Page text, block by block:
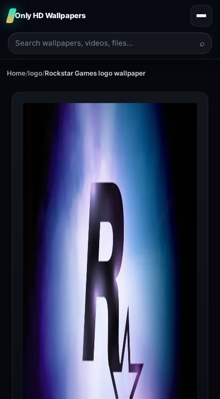
Only HD Wallpapers
⌕
Home/logo/Rockstar Games logo wallpaper